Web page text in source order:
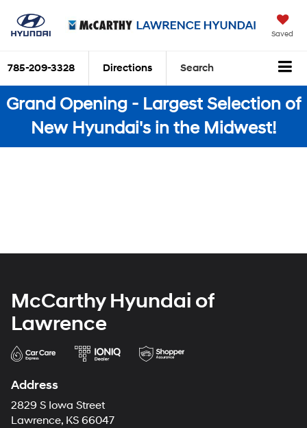
Saved
785-209-3328 Directions Search
Grand Opening - Largest Selection of
New Hyundai's in the Midwest!
McCarthy Hyundai of
Lawrence
Address
2829 S Iowa Street
Lawrence, KS 66047